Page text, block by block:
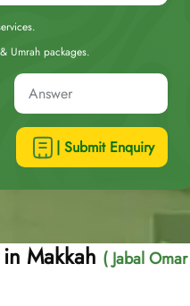
Umrah packages.
| Submit Enquiry
Makkah ( Jabal Omar